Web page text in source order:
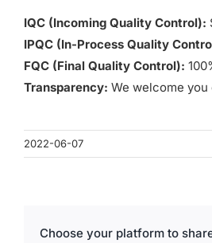
IQC (Incoming Quality Control):
IPQC (In-Process Quality
FQC (Final Quality Control):
Transparency: We welcome
2022-06-07
Choose your platform to